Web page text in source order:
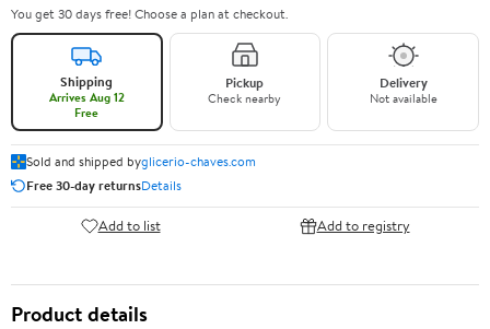
You get 30 days free! Choose a plan at checkout.
Shipping
Arrives Aug 12
Free
Pickup
Check nearby
Delivery
Not available
Sold and shipped byglicerio-chaves.com
Free 30-day returnsDetails
Add to list Add to registry
Product details